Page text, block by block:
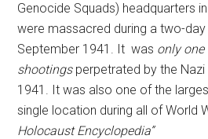
Genocide Squads) headquarters
were massacred during a two-
September 1941. It was only
shootingsperpetrated by the Nazi
1941. It was also one of the
single location during all of World
Holocaust Encyclopedia”